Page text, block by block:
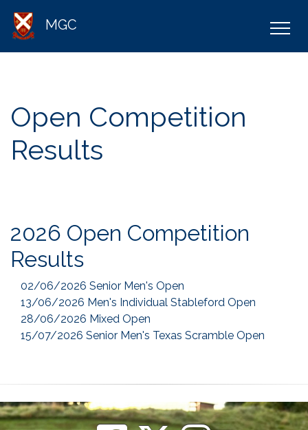
MGC
Open Competition
Results
2026 Open Competition
Results
02/06/2026 Senior Men's Open
13/06/2026 Men's Individual Stableford Open
28/06/2026 Mixed Open
15/07/2026 Senior Men's Texas Scramble Open